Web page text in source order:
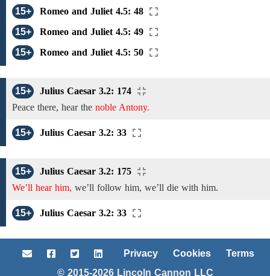
15+
Romeo and Juliet 4.5: 48
15+
Romeo and Juliet 4.5: 49
15+
Romeo and Juliet 4.5: 50
15+
Julius Caesar 3.2: 174
Peace there, hear the noble Antony.
15+ Julius Caesar 3.2: 33
15+
Julius Caesar 3.2: 175
We’ll hear him, we’ll follow him, we’ll die with him.
15+ Julius Caesar 3.2: 33
Privacy Cookies
Terms
© 2015-2026 Lincoln Cannon LLC